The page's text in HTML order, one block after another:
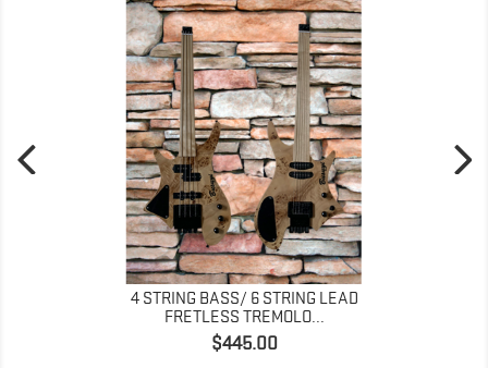
4 STRING BASS/ 6 STRING LEAD
FRETLESS TREMOLO...
Price
$445.00